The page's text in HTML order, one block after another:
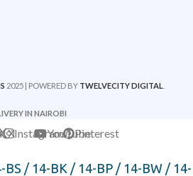
2025 | POWERED BY TWELVECITY DIGITAL
IN NAIROBI
XInstagramYouTubePinterest
BS / 14-BK / 14-BP / 14-BW / 14-